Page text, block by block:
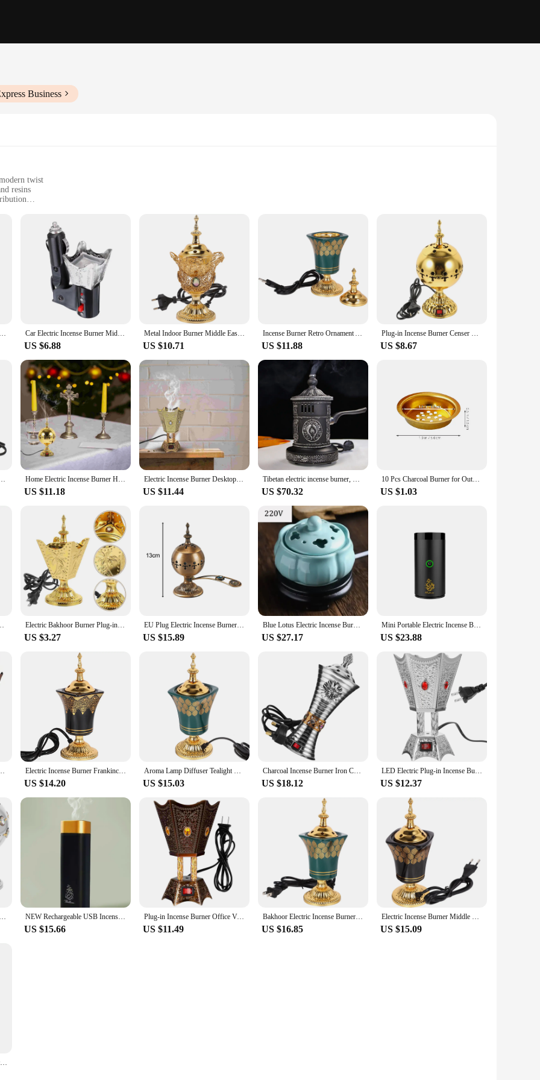
Business
twist
resins
perfect for home or office use
and modern convenience. Crafted from high-quality ceramic, this incense burner exudes an air of elegance that complements any decor.
or office environment, while the traditional incense burner style brings a touch of serenity and tranquility to your space. The burner's
placed on a desk, a shelf, or a mantelpiece.
of incense enthusiasts. It's compatible with a variety of incense sticks, cones, and resins, allowing you to enjoy your favorite scents with
that your incense burns consistently, releasing the full aroma without any fuss. The power adapter is included, making it convenient to
a seasoned incense burner or new to the practice, this burner is user-friendly and adaptable to your needs.
gift something special. The burner's design and functionality make it a versatile gift that can be enjoyed by anyone seeking a moment
With its appealing design and practicality, this electric incense burner is sure to be appreciated by anyone who values tranquility and
Chinese Little Man Waist Bakhoor Incense Burner USB Chargeable Electric Aroma Diffuser Portable Arabia Cone Censer Car Electric Incense Burner Middle Eastern Style Cigarette Lighter Arabian
US $6.88
Metal Indoor Burner Middle East Church Electric Censer Metal Burner Vintage Sandalwood Burner (EU Plug)
US $10.71
Incense Burner Retro Ornament Aroma Decor Aromatic Metal Censer Decorative Burners Ceramics Electric
US $11.88
Plug-in Incense Burner Censer Electric Decorations Decorative Iron Retro Censer Home Decoration (EU Plug)
US $8.67
Burner Electric Censer Iron Retro Ornament Home Electric Incense Burner Household Sandalwood Stove Metal Plug-in Middle Eastern Censer Ornament Decor Aroma
US $11.18
Electric Incense Burner Desktop Electric Censer Plug-in Incense Burner Table Centerpiece UK Plug
US $11.44
Tibetan electric incense burner, Plug-in style electronic Aroma burner with handle, Retro stewed mulberry smoke supply censer
US $70.32
10 Pcs Charcoal Burner for Outdoor Use Censer Accessories Tray Incense Electric
US $1.03
Incense Burner New Decorative Electric US Plug Electric Bakhoor Burner Plug-in Incense Coil Dining Table Censer For Home Decor
US $3.27
EU Plug Electric Incense Burner Mubkhara Zen Arabian Sandalwood Censer Incense Diffuser for Yoga SPA Decor Ornament Home 12/13cm
US $15.89
Blue Lotus Electric Incense Burner Ceramic 110V/220V OUDH Powder Essential Oil Furnace Timed Temperature Spa Yoga Incense Censer
US $27.17
Mini Portable Electric Incense Burner USB Aroma Diffuser Arabian Rechargeable Incense Holder Censer Home Decoration
US $23.88
Burner Oud Frankincense Stand Tabletop Metal Censer Middle Electric Incense Burner Frankincense Incense Holder Vintage Arabic Censer Burner Home Office Yoga Spa Ornament EU Plug
US $14.20
Aroma Lamp Diffuser Tealight Warmer Incense Burner Decor Decorate Electric Decorative Burners
US $15.03
Charcoal Incense Burner Iron Censer Electric Censer SPA Incense Burner Iron Censer Decor (UK Plug)
US $18.12
LED Electric Plug-in Incense Burner Timer Retro Decor Censer Iron Bakhoor Ornament
US $12.37
Incense Burner Aroma Holder Electro-thermal Stove Electric Censer Iron Decorative Vintage NEW Rechargeable USB Incense Burner Portable Electric Bakhoor Aroma Diffuser Mini Arabic Incense Holder Muslim Home Decoration
US $15.66
Plug-in Incense Burner Office Vintage Decor Bakhoor Iron Centerpiece Decorations
US $11.49
Bakhoor Electric Incense Burner Vintage Arabic Incense Burner Middle Eastern Style Tabletop Electric Censer Aroma Burner
US $16.85
Electric Incense Burner Middle Eastern Style Censer Plug-in Incense Burner Decoration EU Plug
US $15.09
Charcoal Incense Burner Electric Ceramic Incense Burner Arabia Charcoal Bakhoor Censer Middle East Sandalwood Fragrance Stove